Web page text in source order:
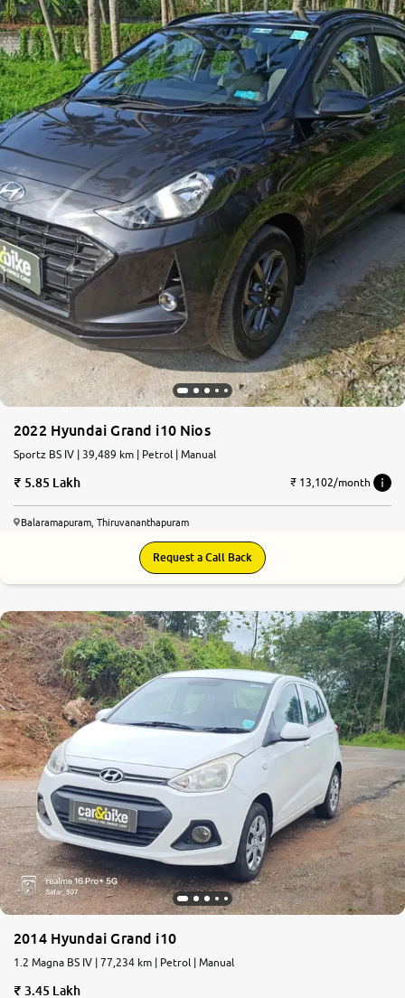
2022 Hyundai Grand i10 Nios
Sportz BS IV | 39,489 km | Petrol | Manual
5.85 Lakh ₹ 13,102/month
Balaramapuram, Thiruvananthapuram
Request a Call Back
2014 Hyundai Grand i10
1.2 Magna BS IV | 77,234 km | Petrol | Manual
3.45 Lakh